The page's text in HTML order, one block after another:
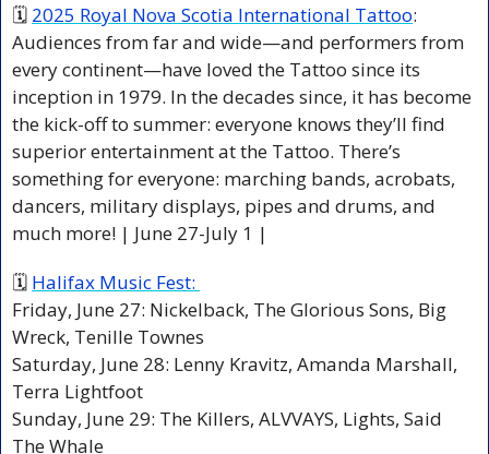
🗓 2025 Royal Nova Scotia International Tattoo:
Audiences from far and wide—and performers from
every continent—have loved the Tattoo since its
inception in 1979. In the decades since, it has become
the kick-off to summer: everyone knows they’ll find
superior entertainment at the Tattoo. There’s
something for everyone: marching bands, acrobats,
dancers, military displays, pipes and drums, and
much more! | June 27-July 1 |
🗓 Halifax Music Fest:
Friday, June 27: Nickelback, The Glorious Sons, Big
Wreck, Tenille Townes
Saturday, June 28: Lenny Kravitz, Amanda Marshall,
Terra Lightfoot
Sunday, June 29: The Killers, ALVVAYS, Lights, Said
The Whale